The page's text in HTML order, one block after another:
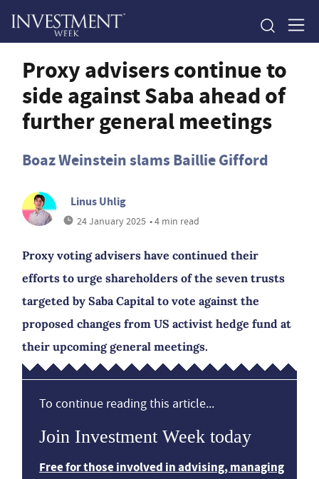
Proxy advisers continue to
side against Saba ahead of
further general meetings
Boaz Weinstein slams Baillie Gifford
Linus Uhlig
24 January 2025 • 4 min read
Proxy voting advisers have continued their
efforts to urge shareholders of the seven trusts
targeted by Saba Capital to vote against the
proposed changes from US activist hedge fund at
their upcoming general meetings.
To continue reading this article...
Join Investment Week today
Free for those involved in advising, managing